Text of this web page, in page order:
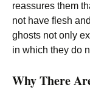
reassures them
not have flesh
ghosts not only
in which they do
Why There